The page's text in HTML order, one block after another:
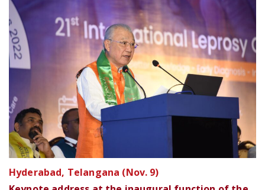
Hyderabad, Telangana (Nov. 9)